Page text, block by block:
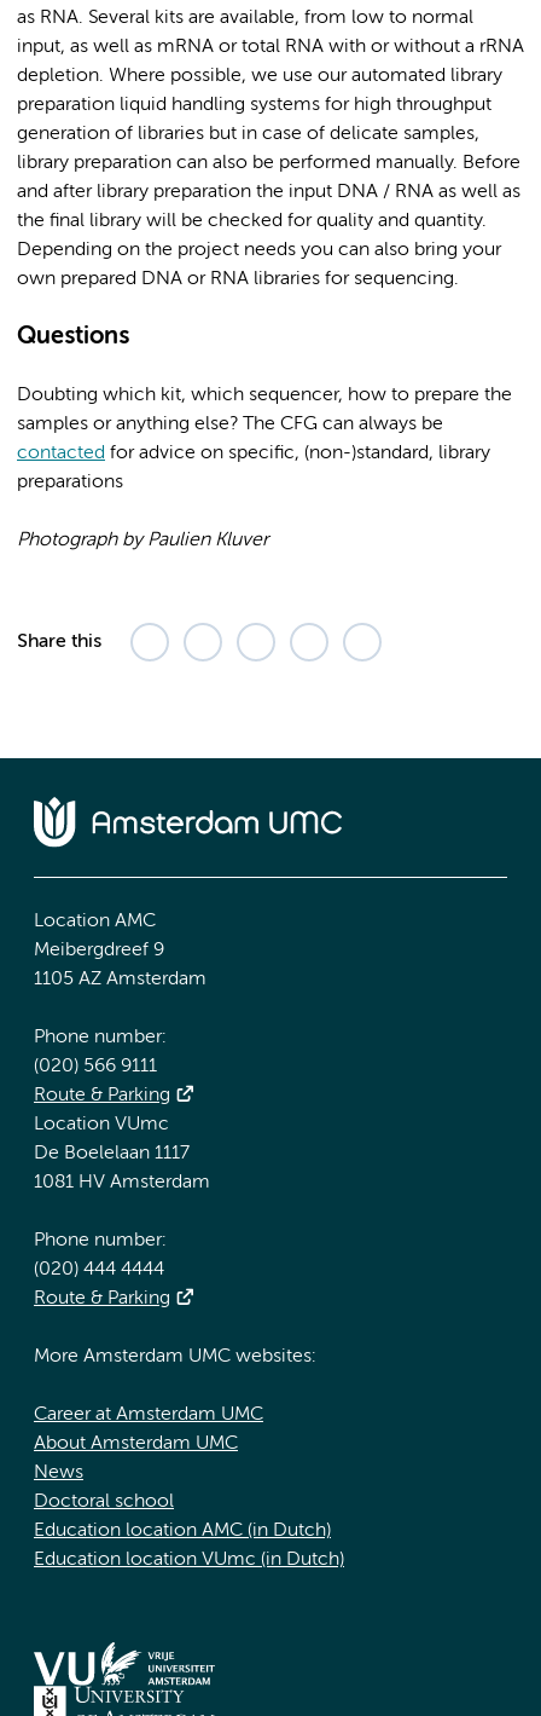
as RNA. Several kits are available, from low to normal
input, as well as mRNA or total RNA with or without a rRNA
depletion. Where possible, we use our automated library
preparation liquid handling systems for high throughput
generation of libraries but in case of delicate samples,
library preparation can also be performed manually. Before
and after library preparation the input DNA / RNA as well as
the final library will be checked for quality and quantity.
Depending on the project needs you can also bring your
own prepared DNA or RNA libraries for sequencing.
Questions
Doubting which kit, which sequencer, how to prepare the
samples or anything else? The CFG can always be
contacted for advice on specific, (non-)standard, library
preparations
Photograph by Paulien Kluver
Share this
Location AMC
Meibergdreef 9
1105 AZ Amsterdam
Phone number:
(020) 566 9111
Route & Parking
Location VUmc
De Boelelaan 1117
1081 HV Amsterdam
Phone number:
(020) 444 4444
Route & Parking
More Amsterdam UMC websites:
Career at Amsterdam UMC
About Amsterdam UMC
News
Doctoral school
Education location AMC (in Dutch)
Education location VUmc (in Dutch)